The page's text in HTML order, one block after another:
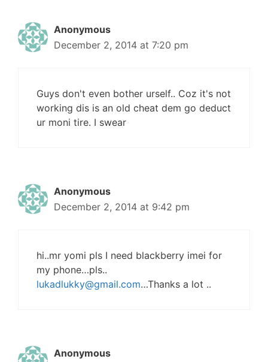
Anonymous
December 2, 2014 at 7:20 pm
Guys don't even bother urself.. Coz it's not
working dis is an old cheat dem go deduct
ur moni tire. I swear
Anonymous
December 2, 2014 at 9:42 pm
hi..mr yomi pls I need blackberry imei for
my phone…pls..
lukadlukky@gmail.com…Thanks a lot ..
Anonymous